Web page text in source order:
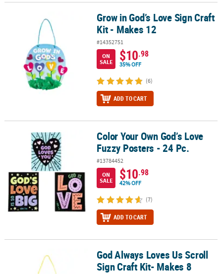
Grow in God’s Love Sign Craft Kit - Makes 12Grow in God’s Love Sign Craft
Kit - Makes 12
#14352751
ON
SALE
$10.98
35% OFF
(6)
ADD TO CART
Color Your Own God’s Love Fuzzy Posters - 24 Pc.
Color Your Own God’s Love
Fuzzy Posters - 24 Pc.
#13784452
ON
SALE
$10.98
42% OFF
(7)
ADD TO CART
God Always Loves Us Scroll Sign Craft Kit- Makes 8
God Always Loves Us Scroll
Sign Craft Kit- Makes 8